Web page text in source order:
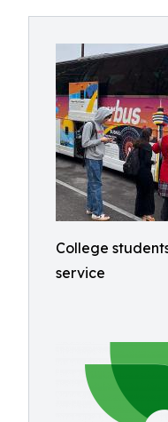
College
service